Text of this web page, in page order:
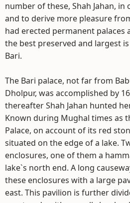
number of these, Shah Jahan,
and to derive more pleasure
had erected permanent palaces
the best preserved and largest
Bari.
The Bari palace, not far from
Dholpur, was accomplished by
thereafter Shah Jahan hunted
Known during Mughal times as
Palace, on account of its red
situated on the edge of a lake.
enclosures, one of them a
lake`s north end. A long
these enclosures with a large
east. This pavilion is further